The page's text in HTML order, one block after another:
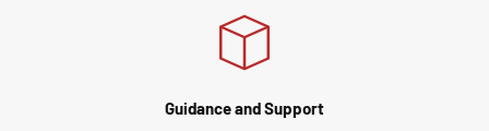
Guidance and Support